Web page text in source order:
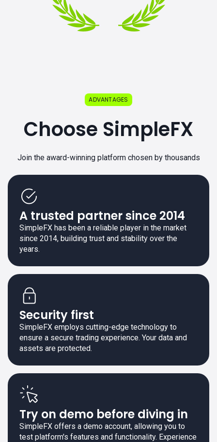
ADVANTAGES
Choose SimpleFX
Join the award-winning platform chosen by thousands
A trusted partner since 2014
SimpleFX has been a reliable player in the market
since 2014, building trust and stability over the
years.
Security first
SimpleFX employs cutting-edge technology to
ensure a secure trading experience. Your data and
assets are protected.
Try on demo before diving in
SimpleFX offers a demo account, allowing you to
test platform's features and functionality. Experience